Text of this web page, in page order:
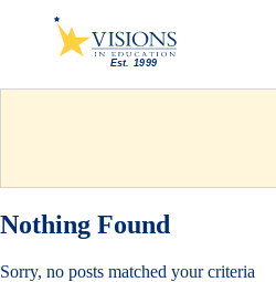
Nothing Found
Sorry, no posts matched your criteria